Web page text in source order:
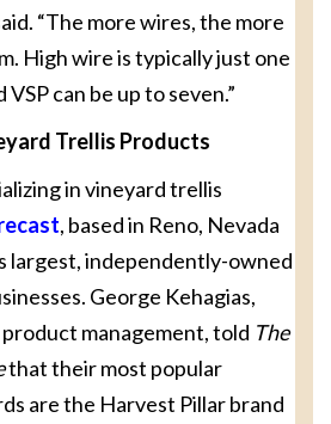
“The more wires, the more
High wire is typically just one
can be up to seven.”
Trellis Products
in vineyard trellis
, based in Reno, Nevada
largest, independently-owned
George Kehagias,
management, told The
that their most popular
are the Harvest Pillar brand